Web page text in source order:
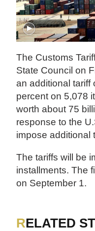
The Customs
State Council on
an additional tariff
percent on 5,078
worth about 75
response to the
impose additional
The tariffs will be
installments. The
on September 1.
RELATED